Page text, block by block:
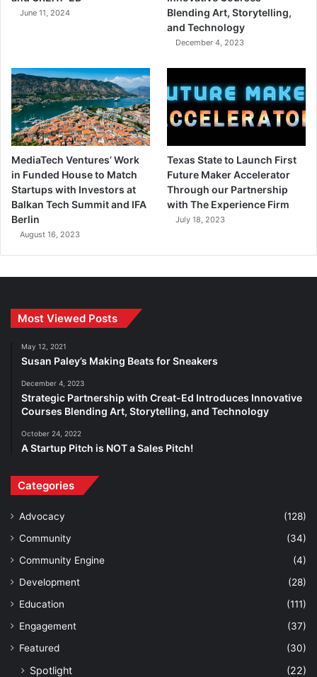
June 11, 2024
Blending Art, Storytelling,
and Technology
December 4, 2023
MediaTech Ventures’ Work
in Funded House to Match
Startups with Investors at
Balkan Tech Summit and IFA
Berlin
August 16, 2023
Texas State to Launch First
Future Maker Accelerator
Through our Partnership
with The Experience Firm
July 18, 2023
Most Viewed Posts
May 12, 2021
Susan Paley’s Making Beats for Sneakers
December 4, 2023
Strategic Partnership with Creat-Ed Introduces Innovative
Courses Blending Art, Storytelling, and Technology
October 24, 2022
A Startup Pitch is NOT a Sales Pitch!
Categories
Advocacy
(128)
Community
(34)
Community Engine
(4)
Development
(28)
Education
(111)
Engagement
(37)
Featured
(30)
Spotlight (22)